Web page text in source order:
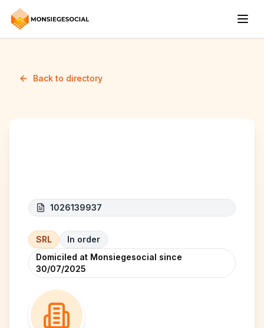
Back to directory
1026139937
SRL
In order
Domiciled at Monsiegesocial since
30/07/2025